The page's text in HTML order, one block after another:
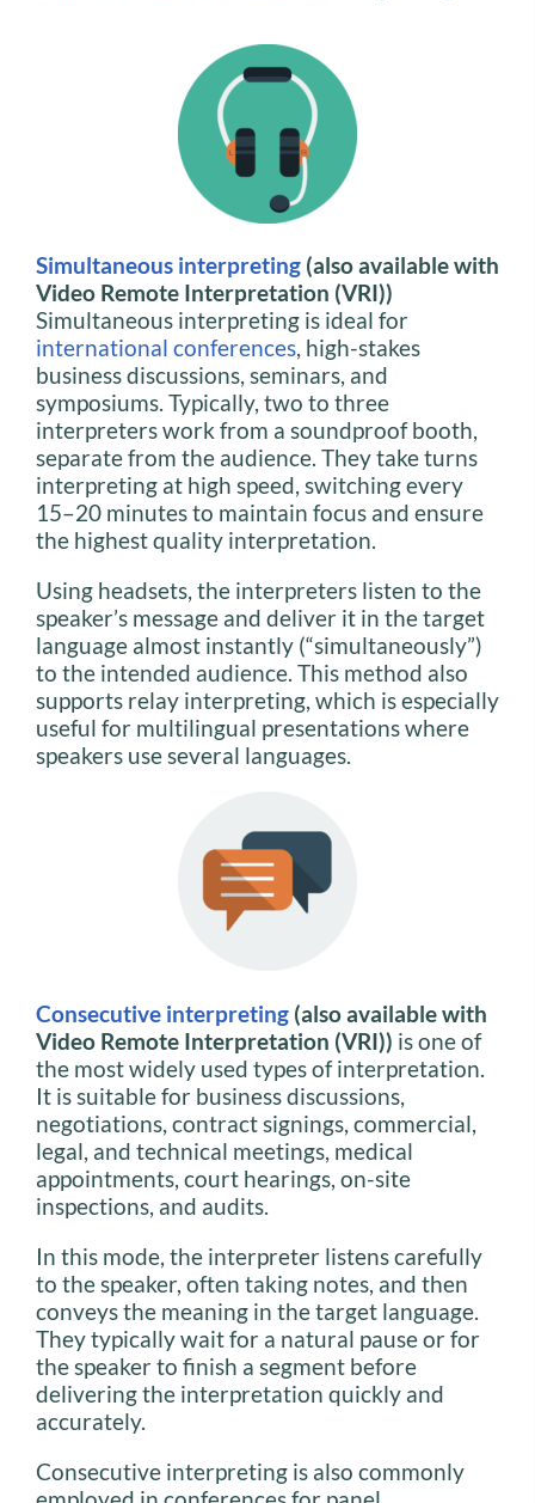
Simultaneous interpreting (also available with
Video Remote Interpretation (VRI))
Simultaneous interpreting is ideal for
international conferences, high-stakes
business discussions, seminars, and
symposiums. Typically, two to three
interpreters work from a soundproof booth,
separate from the audience. They take turns
interpreting at high speed, switching every
15–20 minutes to maintain focus and ensure
the highest quality interpretation.
Using headsets, the interpreters listen to the
speaker’s message and deliver it in the target
language almost instantly (“simultaneously”)
to the intended audience. This method also
supports relay interpreting, which is especially
useful for multilingual presentations where
speakers use several languages.
Consecutive interpreting (also available with
Video Remote Interpretation (VRI)) is one of
the most widely used types of interpretation.
It is suitable for business discussions,
negotiations, contract signings, commercial,
legal, and technical meetings, medical
appointments, court hearings, on-site
inspections, and audits.
In this mode, the interpreter listens carefully
to the speaker, often taking notes, and then
conveys the meaning in the target language.
They typically wait for a natural pause or for
the speaker to finish a segment before
delivering the interpretation quickly and
accurately.
Consecutive interpreting is also commonly